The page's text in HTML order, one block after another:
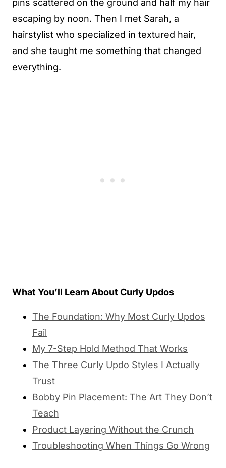
pins scattered on the ground and half my hair
escaping by noon. Then I met Sarah, a
hairstylist who specialized in textured hair,
and she taught me something that changed
everything.
What You’ll Learn About Curly Updos
The Foundation: Why Most Curly Updos
Fail
My 7-Step Hold Method That Works
The Three Curly Updo Styles I Actually
Trust
Bobby Pin Placement: The Art They Don’t
Teach
Product Layering Without the Crunch
Troubleshooting When Things Go Wrong